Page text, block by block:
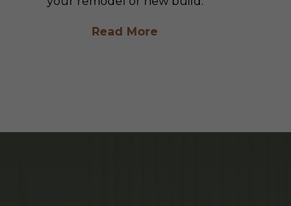
Read More